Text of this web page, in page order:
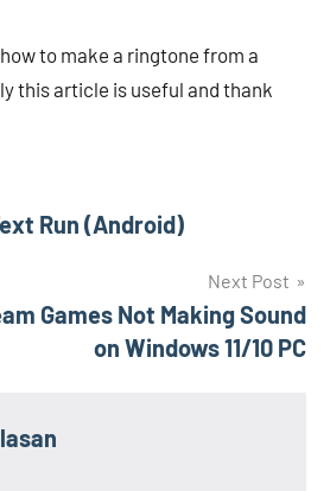
to make a ringtone from a
this article is useful and thank
Run (Android)
Next Post
Games Not Making Sound
on Windows 11/10 PC